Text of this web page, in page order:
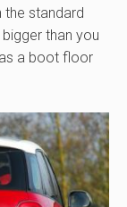
the standard
than you
a boot floor